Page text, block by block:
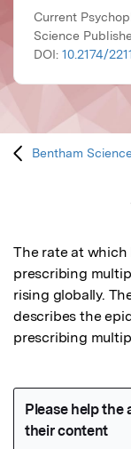
Current
Science
DOI: 10.2174/
Bentham
The rate at
prescribing
rising globally.
describes the
prescribing